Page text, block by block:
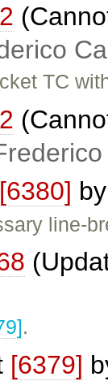
TC
[6380]
line-
.
[6379]